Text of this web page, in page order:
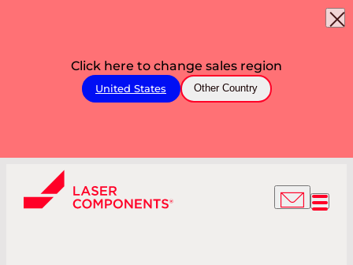
Click here to change sales region
United States Other Country